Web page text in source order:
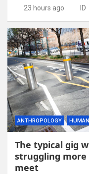
23 hours ago ID
ANTHROPOLOGY
The typical gig
struggling
meet